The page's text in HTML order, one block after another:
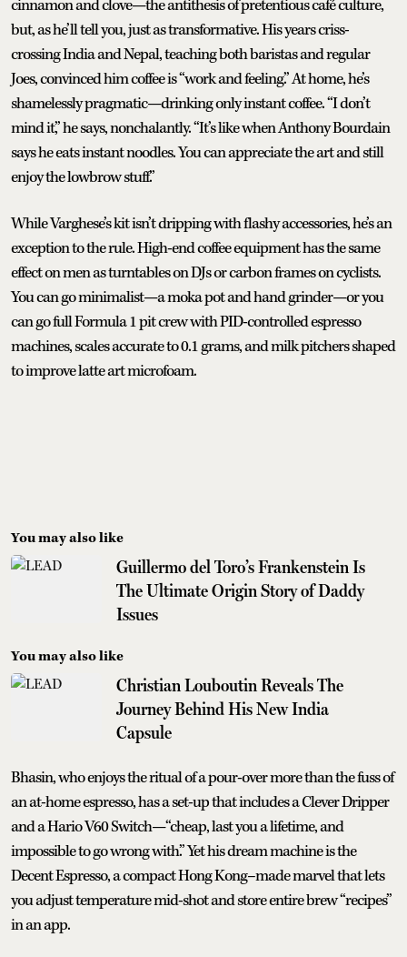
cinnamon and clove—the antithesis of pretentious café culture,
but, as he’ll tell you, just as transformative. His years criss-
crossing India and Nepal, teaching both baristas and regular
Joes, convinced him coffee is “work and feeling.” At home, he’s
shamelessly pragmatic—drinking only instant coffee. “I don’t
mind it,” he says, nonchalantly. “It’s like when Anthony Bourdain
says he eats instant noodles. You can appreciate the art and still
enjoy the lowbrow stuff.”
While Varghese’s kit isn’t dripping with flashy accessories, he’s an
exception to the rule. High-end coffee equipment has the same
effect on men as turntables on DJs or carbon frames on cyclists.
You can go minimalist—a moka pot and hand grinder—or you
can go full Formula 1 pit crew with PID-controlled espresso
machines, scales accurate to 0.1 grams, and milk pitchers shaped
to improve latte art microfoam.
You may also like
Guillermo del Toro’s Frankenstein Is
The Ultimate Origin Story of Daddy
Issues
You may also like
Christian Louboutin Reveals The
Journey Behind His New India
Capsule
Bhasin, who enjoys the ritual of a pour-over more than the fuss of
an at-home espresso, has a set-up that includes a Clever Dripper
and a Hario V60 Switch—“cheap, last you a lifetime, and
impossible to go wrong with.” Yet his dream machine is the
Decent Espresso, a compact Hong Kong–made marvel that lets
you adjust temperature mid-shot and store entire brew “recipes”
in an app.